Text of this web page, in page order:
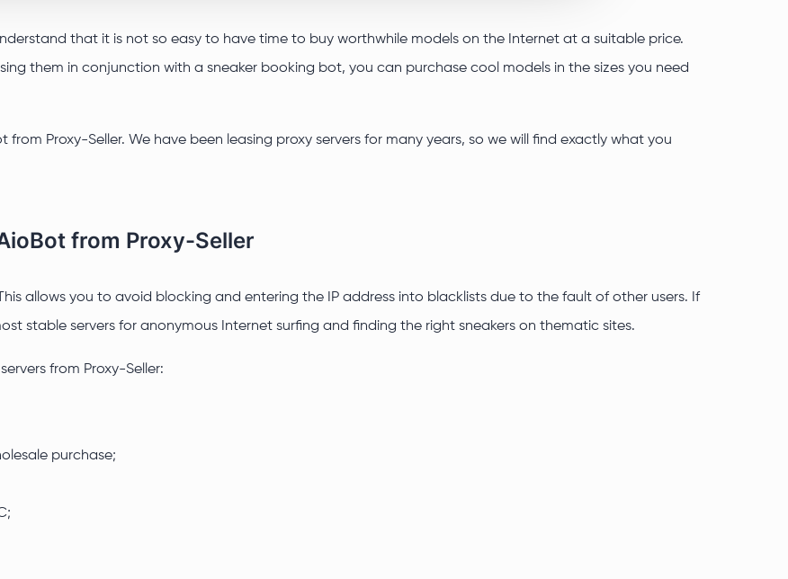
that it is not so easy to have time to buy worthwhile models on the Internet at a suitable price.
them in conjunction with a sneaker booking bot, you can purchase cool models in the sizes you need
Proxy-Seller. We have been leasing proxy servers for many years, so we will find exactly what you
from Proxy-Seller
allows you to avoid blocking and entering the IP address into blacklists due to the fault of other users. If
stable servers for anonymous Internet surfing and finding the right sneakers on thematic sites.
from Proxy-Seller:
purchase;